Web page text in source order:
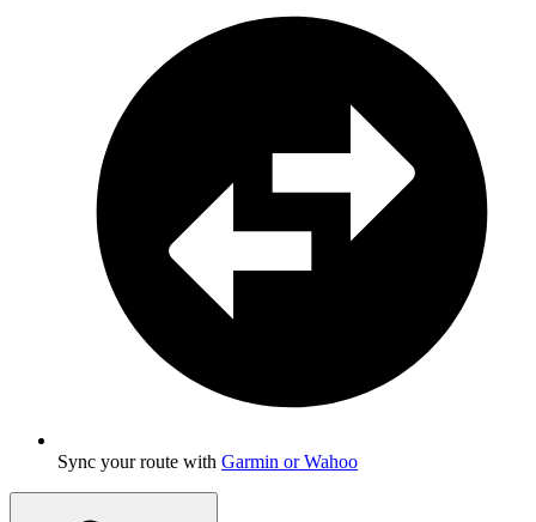
Sync your route with Garmin or Wahoo